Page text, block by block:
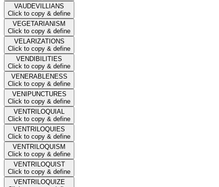
VAUDEVILLIANS
Click to copy & define
VEGETARIANISM
Click to copy & define
VELARIZATIONS
Click to copy & define
VENDIBILITIES
Click to copy & define
VENERABLENESS
Click to copy & define
VENIPUNCTURES
Click to copy & define
VENTRILOQUIAL
Click to copy & define
VENTRILOQUIES
Click to copy & define
VENTRILOQUISM
Click to copy & define
VENTRILOQUIST
Click to copy & define
VENTRILOQUIZE